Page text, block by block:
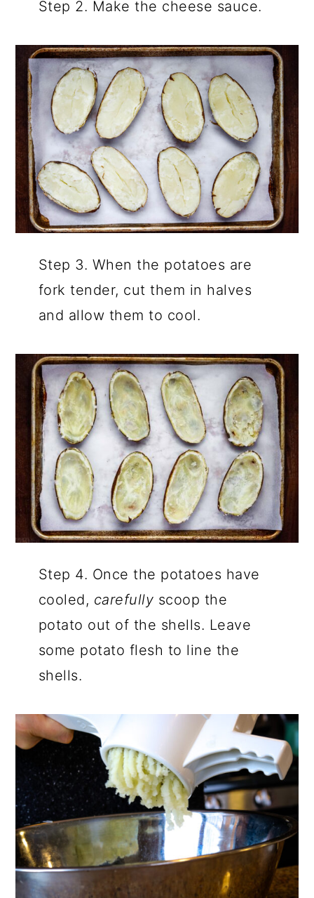
Step 2. Make the cheese sauce.
Step 3. When the potatoes are
fork tender, cut them in halves
and allow them to cool.
Step 4. Once the potatoes have
cooled, carefully scoop the
potato out of the shells. Leave
some potato flesh to line the
shells.